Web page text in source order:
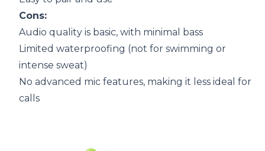
Cons:
Audio quality is basic, with minimal bass
Limited waterproofing (not for swimming or
intense sweat)
No advanced mic features, making it less ideal for
calls